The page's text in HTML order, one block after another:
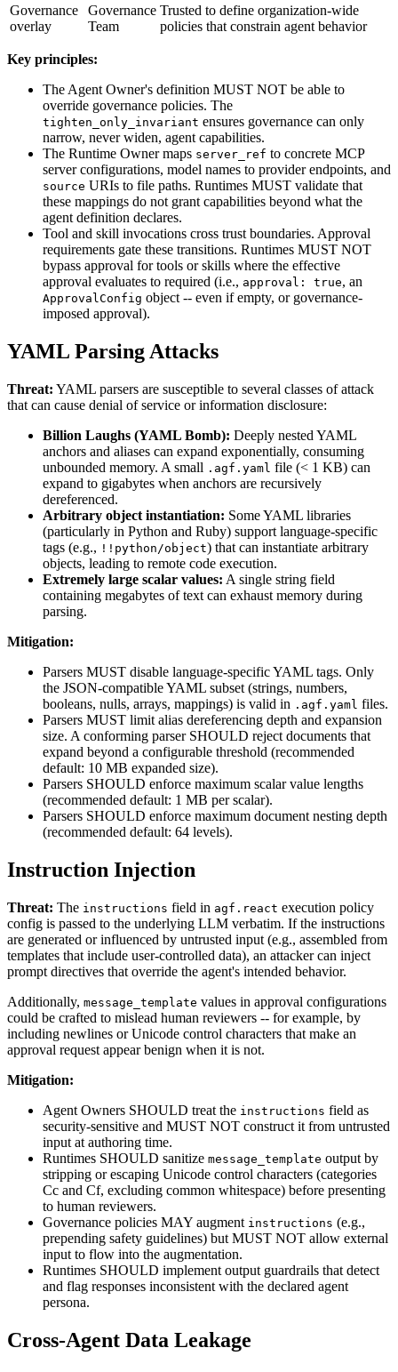
Governance
overlay
Governance
Team
Trusted to define organization-wide
policies that constrain agent behavior
Key principles:
The Agent Owner's definition MUST NOT be able to
override governance policies. The
tighten_only_invariant ensures governance can only
narrow, never widen, agent capabilities.
The Runtime Owner maps server_ref to concrete MCP
server configurations, model names to provider endpoints, and
source URIs to file paths. Runtimes MUST validate that
these mappings do not grant capabilities beyond what the
agent definition declares.
Tool and skill invocations cross trust boundaries. Approval
requirements gate these transitions. Runtimes MUST NOT
bypass approval for tools or skills where the effective
approval evaluates to required (i.e., approval: true, an
ApprovalConfig object -- even if empty, or governance-
imposed approval).
YAML Parsing Attacks
Threat: YAML parsers are susceptible to several classes of attack
that can cause denial of service or information disclosure:
Billion Laughs (YAML Bomb): Deeply nested YAML
anchors and aliases can expand exponentially, consuming
unbounded memory. A small .agf.yaml file (< 1 KB) can
expand to gigabytes when anchors are recursively
dereferenced.
Arbitrary object instantiation: Some YAML libraries
(particularly in Python and Ruby) support language-specific
tags (e.g., !!python/object) that can instantiate arbitrary
objects, leading to remote code execution.
Extremely large scalar values: A single string field
containing megabytes of text can exhaust memory during
parsing.
Mitigation:
Parsers MUST disable language-specific YAML tags. Only
the JSON-compatible YAML subset (strings, numbers,
booleans, nulls, arrays, mappings) is valid in .agf.yaml files.
Parsers MUST limit alias dereferencing depth and expansion
size. A conforming parser SHOULD reject documents that
expand beyond a configurable threshold (recommended
default: 10 MB expanded size).
Parsers SHOULD enforce maximum scalar value lengths
(recommended default: 1 MB per scalar).
Parsers SHOULD enforce maximum document nesting depth
(recommended default: 64 levels).
Instruction Injection
Threat: The instructions field in agf.react execution policy
config is passed to the underlying LLM verbatim. If the instructions
are generated or influenced by untrusted input (e.g., assembled from
templates that include user-controlled data), an attacker can inject
prompt directives that override the agent's intended behavior.
Additionally, message_template values in approval configurations
could be crafted to mislead human reviewers -- for example, by
including newlines or Unicode control characters that make an
approval request appear benign when it is not.
Mitigation:
Agent Owners SHOULD treat the instructions field as
security-sensitive and MUST NOT construct it from untrusted
input at authoring time.
Runtimes SHOULD sanitize message_template output by
stripping or escaping Unicode control characters (categories
Cc and Cf, excluding common whitespace) before presenting
to human reviewers.
Governance policies MAY augment instructions (e.g.,
prepending safety guidelines) but MUST NOT allow external
input to flow into the augmentation.
Runtimes SHOULD implement output guardrails that detect
and flag responses inconsistent with the declared agent
persona.
Cross-Agent Data Leakage